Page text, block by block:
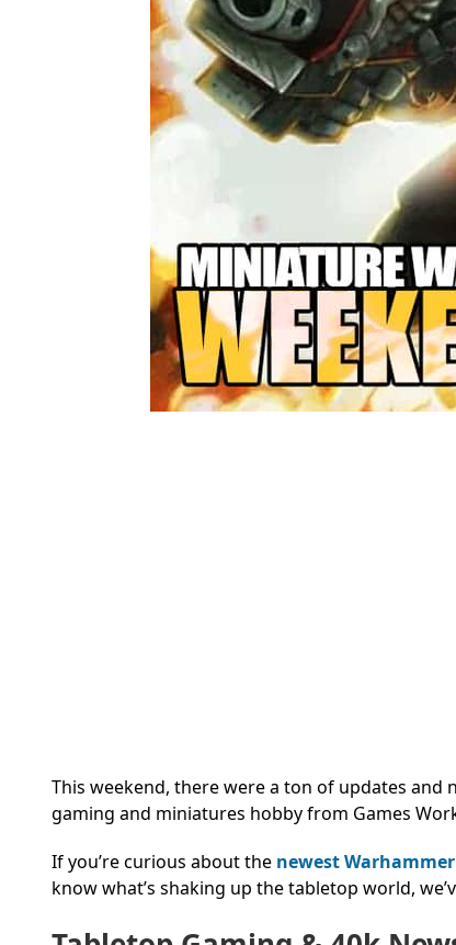
This weekend, there were a ton of updates
gaming and miniatures hobby from Games
If you’re curious about the newest
know what’s shaking up the tabletop world,